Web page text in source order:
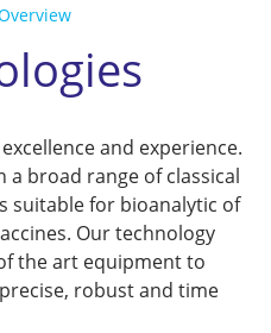
and experience.
a broad range of classical
suitable for bioanalytic of
Our technology
the art equipment to
robust and time